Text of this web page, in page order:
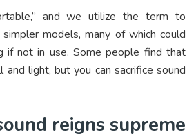
and we utilize the term to
models, many of which could
if not in use. Some people find that
and light, but you can sacrifice sound
reigns supreme